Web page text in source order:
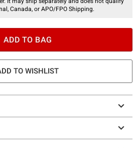
Canada, or APO/FPO Shipping.
ADD TO BAG
TO WISHLIST